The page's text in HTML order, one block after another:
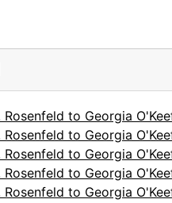
Rosenfeld to Georgia
Rosenfeld to Georgia
Rosenfeld to Georgia
Rosenfeld to Georgia
Rosenfeld to Georgia